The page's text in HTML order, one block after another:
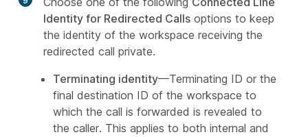
Identity for Redirected Calls options to keep
the identity of the workspace receiving the
redirected call private.
Terminating identity—Terminating ID or the
final destination ID of the workspace to
which the call is forwarded is revealed to
the caller. This applies to both internal and